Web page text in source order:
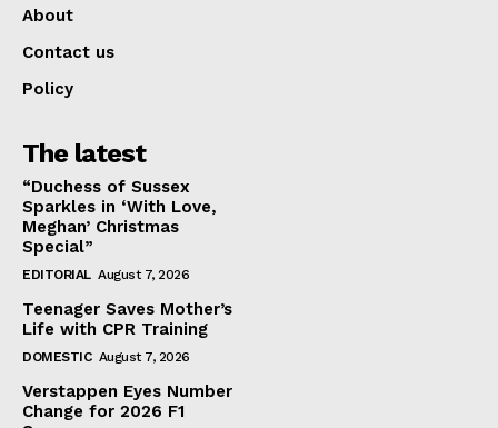
About
Contact us
Policy
The latest
“Duchess of Sussex
Sparkles in ‘With Love,
Meghan’ Christmas
Special”
EDITORIAL August 7, 2026
Teenager Saves Mother’s
Life with CPR Training
DOMESTIC August 7, 2026
Verstappen Eyes Number
Change for 2026 F1